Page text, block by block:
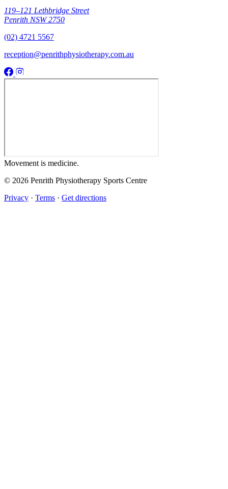
119–121 Lethbridge Street
Penrith NSW 2750
(02) 4721 5567
reception@penrithphysiotherapy.com.au
Movement is medicine.
© 2026 Penrith Physiotherapy Sports Centre
Privacy · Terms · Get directions